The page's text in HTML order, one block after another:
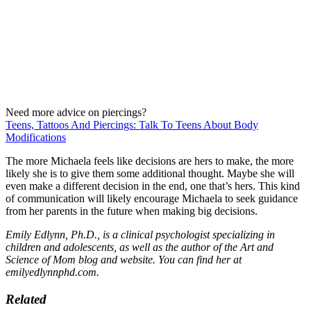
Need more advice on piercings?
Teens, Tattoos And Piercings: Talk To Teens About Body
Modifications
The more Michaela feels like decisions are hers to make, the more
likely she is to give them some additional thought. Maybe she will
even make a different decision in the end, one that’s hers. This kind
of communication will likely encourage Michaela to seek guidance
from her parents in the future when making big decisions.
Emily Edlynn, Ph.D., is a clinical psychologist specializing in
children and adolescents, as well as the author of the Art and
Science of Mom blog and website. You can find her at
emilyedlynnphd.com.
Related